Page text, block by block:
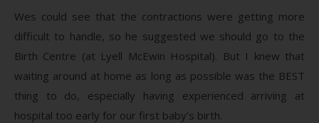
Wes could see that the contractions were getting more
difficult to handle, so he suggested we should go to the
Birth Centre (at Lyell McEwin Hospital). But I knew that
waiting around at home as long as possible was the BEST
thing to do, especially having experienced arriving at
hospital too early for our first baby’s birth.